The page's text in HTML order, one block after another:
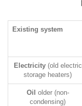
Existing system
Electricity(old electric
storage heaters)
Oil older (non-
condensing)